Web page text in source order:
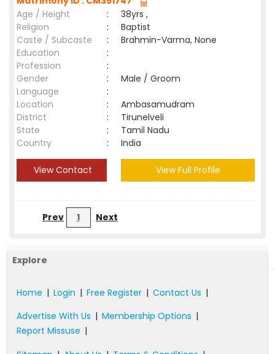
Age / Height
:
38yrs ,
Religion
:
Baptist
Caste / Subcaste
:
Brahmin-Varma, None
Education
:
Profession
:
Gender
:
Male / Groom
Language
:
Location
:
Ambasamudram
District
:
Tirunelveli
State
:
Tamil Nadu
Country
: India
View Contact View Full Profile
Prev 1 Next
Explore
Home | Login | Free Register | Contact Us |
Advertise With Us | Membership Options |
Report Missuse |